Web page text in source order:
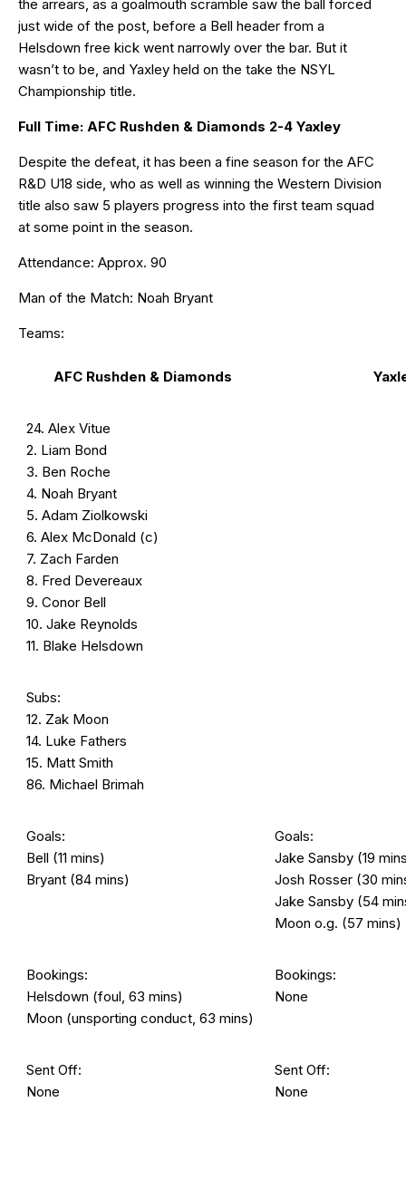
the arrears, as a goalmouth scramble saw the ball forced
just wide of the post, before a Bell header from a
Helsdown free kick went narrowly over the bar. But it
wasn’t to be, and Yaxley held on the take the NSYL
Championship title.
Full Time: AFC Rushden & Diamonds 2-4 Yaxley
Despite the defeat, it has been a fine season for the AFC
R&D U18 side, who as well as winning the Western Division
title also saw 5 players progress into the first team squad
at some point in the season.
Attendance: Approx. 90
Man of the Match: Noah Bryant
Teams:
AFC Rushden & Diamonds
24. Alex Vitue
2. Liam Bond
3. Ben Roche
4. Noah Bryant
5. Adam Ziolkowski
6. Alex McDonald (c)
7. Zach Farden
8. Fred Devereaux
9. Conor Bell
10. Jake Reynolds
11. Blake Helsdown
Subs:
12. Zak Moon
14. Luke Fathers
15. Matt Smith
86. Michael Brimah
Goals:
Bell (11 mins)
Bryant (84 mins)
Goals:
Jake Sansby (19
Josh Rosser (30
Jake Sansby (54
Moon o.g. (57 mins)
Bookings:
Helsdown (foul, 63 mins)
Moon (unsporting conduct, 63 mins)
Bookings:
None
Sent Off:
None
Sent Off:
None